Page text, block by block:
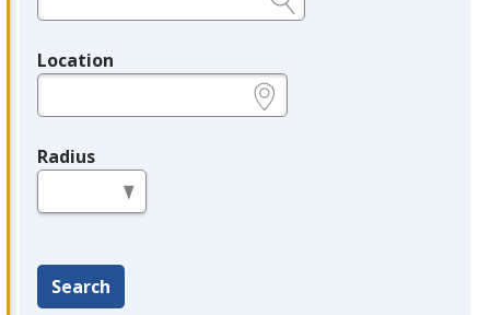
Location
Radius
Search